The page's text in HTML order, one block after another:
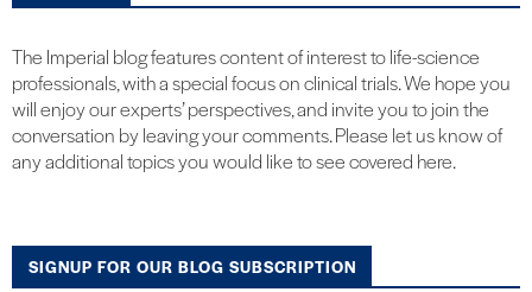
The Imperial blog features content of interest to life-science
professionals, with a special focus on clinical trials. We hope you
will enjoy our experts’ perspectives, and invite you to join the
conversation by leaving your comments. Please let us know of
any additional topics you would like to see covered here.
SIGNUP FOR OUR BLOG SUBSCRIPTION